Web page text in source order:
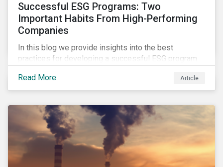
Successful ESG Programs: Two
Important Habits From High-Performing
Companies
In this blog we provide insights into the best
practices for developing a successful ESG program
performing companies in Sustainalytics’ universe.
Read More Article